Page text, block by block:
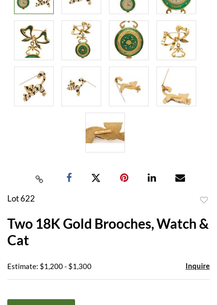
Lot 622
Two 18K Gold Brooches, Watch &
Cat
Estimate: $1,200 - $1,300 Inquire